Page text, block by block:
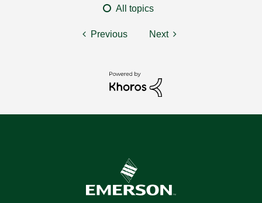
All topics
Previous Next